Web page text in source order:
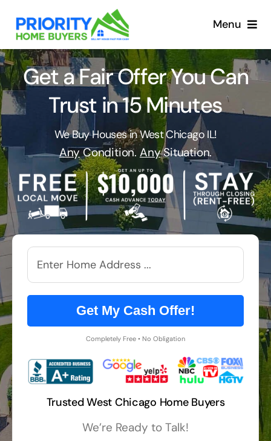
content
Menu
Get a Fair Offer You Can
Trust in 15 Minutes
We Buy Houses in West Chicago IL!
AnyCondition. AnySituation.
Get My Cash Offer!
Completely Free • No Obligation
Trusted West Chicago Home Buyers
We’re Ready to Talk!